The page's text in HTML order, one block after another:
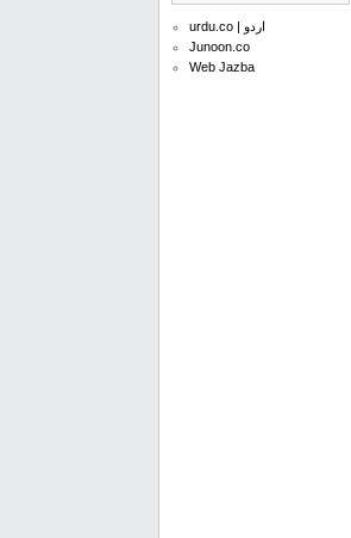
urdu.co | اردو
Junoon.co
Web Jazba